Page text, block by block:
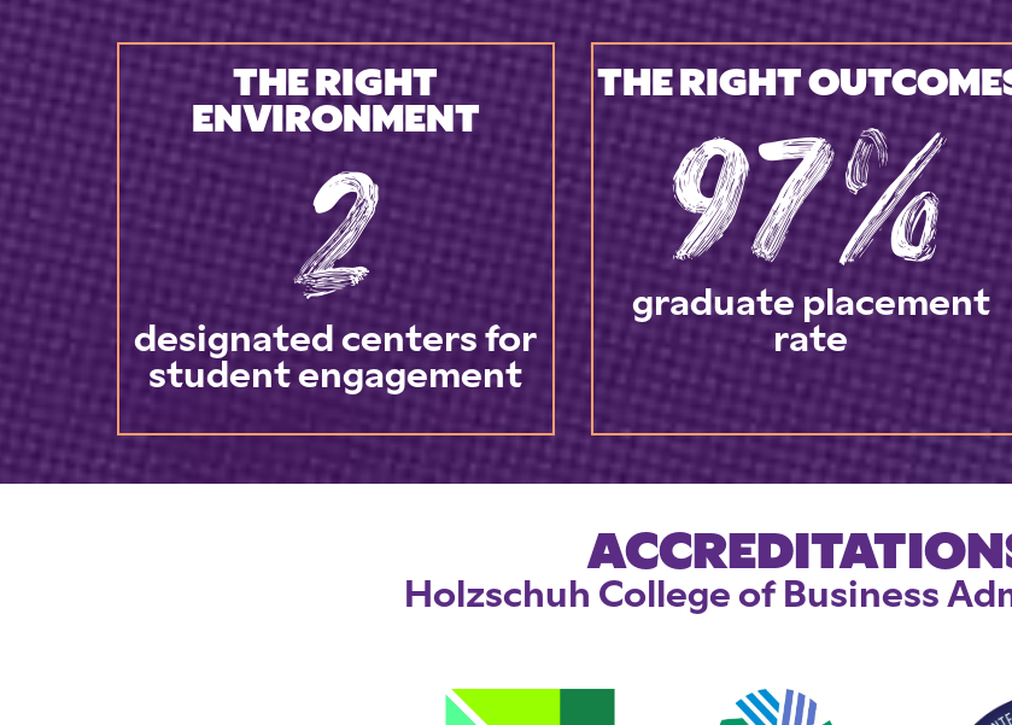
THE RIGHT
ENVIRONMENT
2
designated centers for
student engagement
THE RIGHT
97%
graduate placement
rate
Holzschuh College of Business